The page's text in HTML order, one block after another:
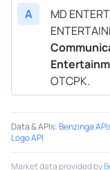
A
MD
OTCPK.
Data & APIs:Benzinga
Logo API
Market data provided by